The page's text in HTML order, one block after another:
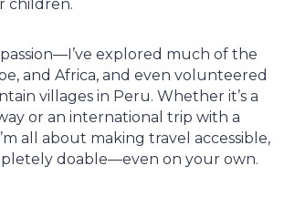
children.
explored much of the
and Africa, and even volunteered
villages in Peru. Whether it’s a
or an international trip with a
all about making travel accessible,
doable—even on your own.